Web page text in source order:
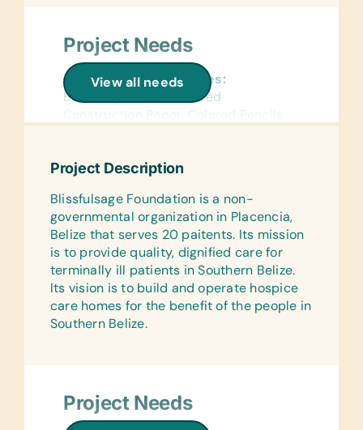
View all needs
Project Needs
General School Supplies:
Book Bags, Chalk, Colored
Construction Paper, Colored Pencils,
Pencils, Pencil Cases/Bags, Pens,
Reference Materials:
(English) Dictionaries
Flash Cards:
(English) Alphabet, Math, and Word
Laminated Wall Charts:
(English) Language, Math, and Science
Books, Biology, General Science,
Health, Language/Grammar, and Math
Project Description
Blissfulsage Foundation is a non-
governmental organization in Placencia,
Belize that serves 20 paitents. Its mission
is to provide quality, dignified care for
terminally ill patients in Southern Belize.
Its vision is to build and operate hospice
care homes for the benefit of the people in
Southern Belize.
Project Needs